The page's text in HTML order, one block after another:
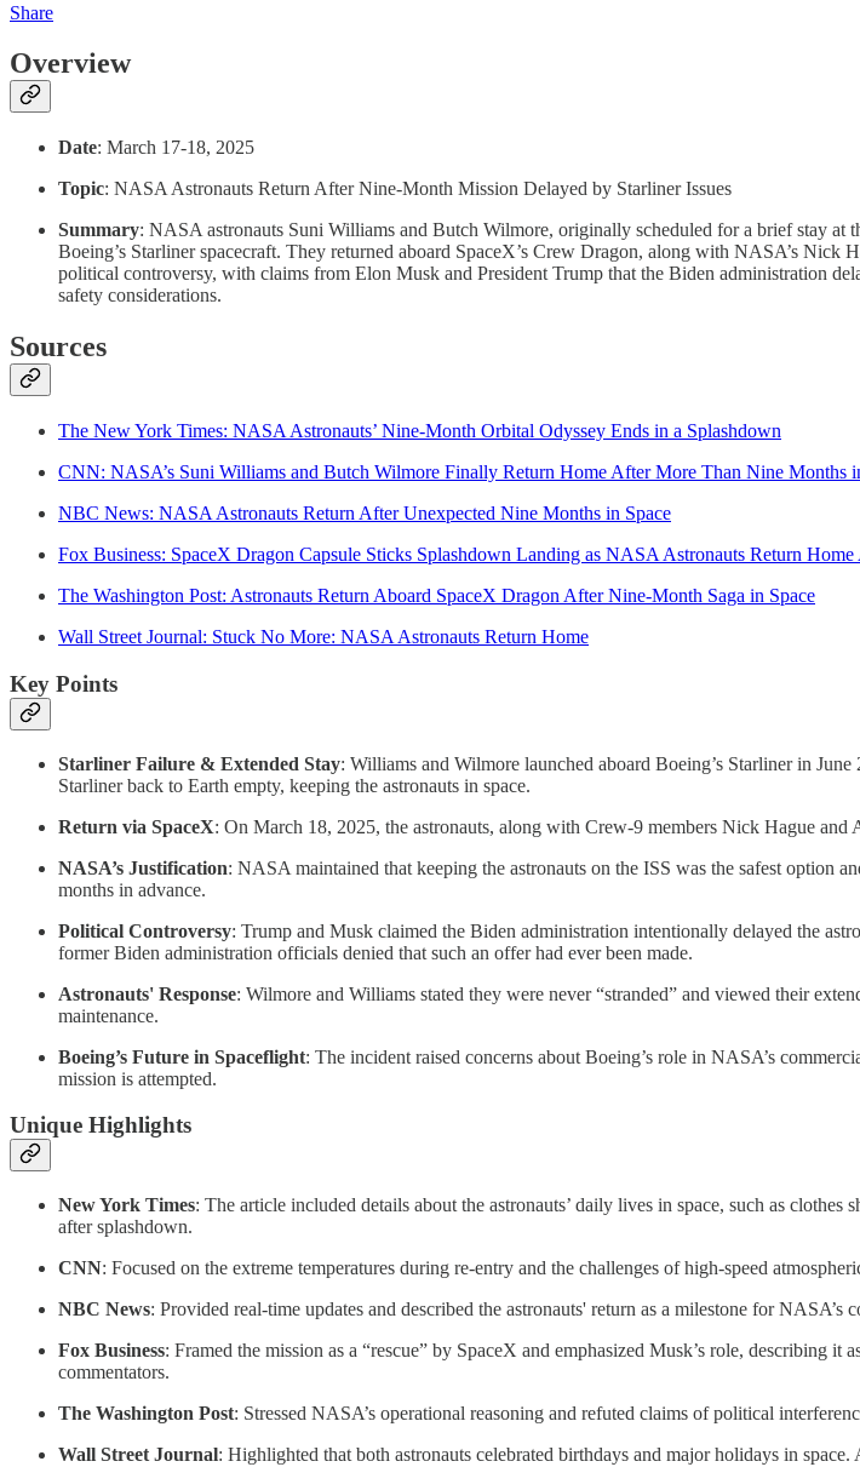
Share
Overview
Date: March 17-18, 2025
Topic: NASA Astronauts Return After Nine-Month Mission Delayed by Starliner Issues
Summary: NASA astronauts Suni Williams and Butch Wilmore, originally scheduled for a brief stay at
Boeing’s Starliner spacecraft. They returned aboard SpaceX’s Crew Dragon, along with NASA’s Nick
political controversy, with claims from Elon Musk and President Trump that the Biden administration
safety considerations.
Sources
The New York Times: NASA Astronauts’ Nine-Month Orbital Odyssey Ends in a Splashdown
CNN: NASA’s Suni Williams and Butch Wilmore Finally Return Home After More Than Nine Months
NBC News: NASA Astronauts Return After Unexpected Nine Months in Space
Fox Business: SpaceX Dragon Capsule Sticks Splashdown Landing as NASA Astronauts Return
The Washington Post: Astronauts Return Aboard SpaceX Dragon After Nine-Month Saga in Space
Wall Street Journal: Stuck No More: NASA Astronauts Return Home
Key Points
Starliner Failure & Extended Stay: Williams and Wilmore launched aboard Boeing’s Starliner in
Starliner back to Earth empty, keeping the astronauts in space.
Return via SpaceX: On March 18, 2025, the astronauts, along with Crew-9 members Nick Hague
NASA’s Justification: NASA maintained that keeping the astronauts on the ISS was the safest option
months in advance.
Political Controversy: Trump and Musk claimed the Biden administration intentionally delayed the
former Biden administration officials denied that such an offer had ever been made.
Astronauts' Response: Wilmore and Williams stated they were never “stranded” and viewed their
maintenance.
Boeing’s Future in Spaceflight: The incident raised concerns about Boeing’s role in NASA’s
mission is attempted.
Unique Highlights
New York Times: The article included details about the astronauts’ daily lives in space, such as
after splashdown.
CNN: Focused on the extreme temperatures during re-entry and the challenges of high-speed
NBC News: Provided real-time updates and described the astronauts' return as a milestone for
Fox Business: Framed the mission as a “rescue” by SpaceX and emphasized Musk’s role, describing
commentators.
The Washington Post: Stressed NASA’s operational reasoning and refuted claims of political
Wall Street Journal: Highlighted that both astronauts celebrated birthdays and major holidays in